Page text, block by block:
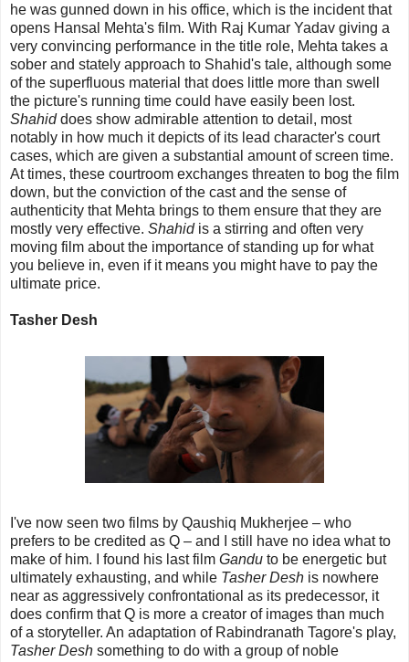
he was gunned down in his office, which is the incident that
opens Hansal Mehta's film. With Raj Kumar Yadav giving a
very convincing performance in the title role, Mehta takes a
sober and stately approach to Shahid's tale, although some
of the superfluous material that does little more than swell
the picture's running time could have easily been lost.
Shahiddoes show admirable attention to detail, most
notably in how much it depicts of its lead character's court
cases, which are given a substantial amount of screen time.
At times, these courtroom exchanges threaten to bog the film
down, but the conviction of the cast and the sense of
authenticity that Mehta brings to them ensure that they are
mostly very effective. Shahid is a stirring and often very
moving film about the importance of standing up for what
you believe in, even if it means you might have to pay the
ultimate price.
Tasher Desh
I've now seen two films by Qaushiq Mukherjee – who
prefers to be credited as Q – and I still have no idea what to
make of him. I found his last film Gandu to be energetic but
ultimately exhausting, and while Tasher Desh is nowhere
near as aggressively confrontational as its predecessor, it
does confirm that Q is more a creator of images than much
of a storyteller. An adaptation of Rabindranath Tagore's play,
Tasher Desh something to do with a group of noble